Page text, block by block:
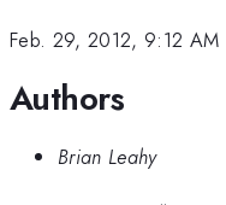
Feb. 29, 2012, 9:12 AM
Authors
Brian Leahy